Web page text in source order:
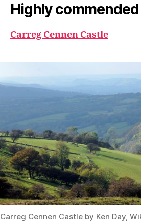
Highly commended
Carreg Cennen Castle
Carreg Cennen Castle by Ken Day,